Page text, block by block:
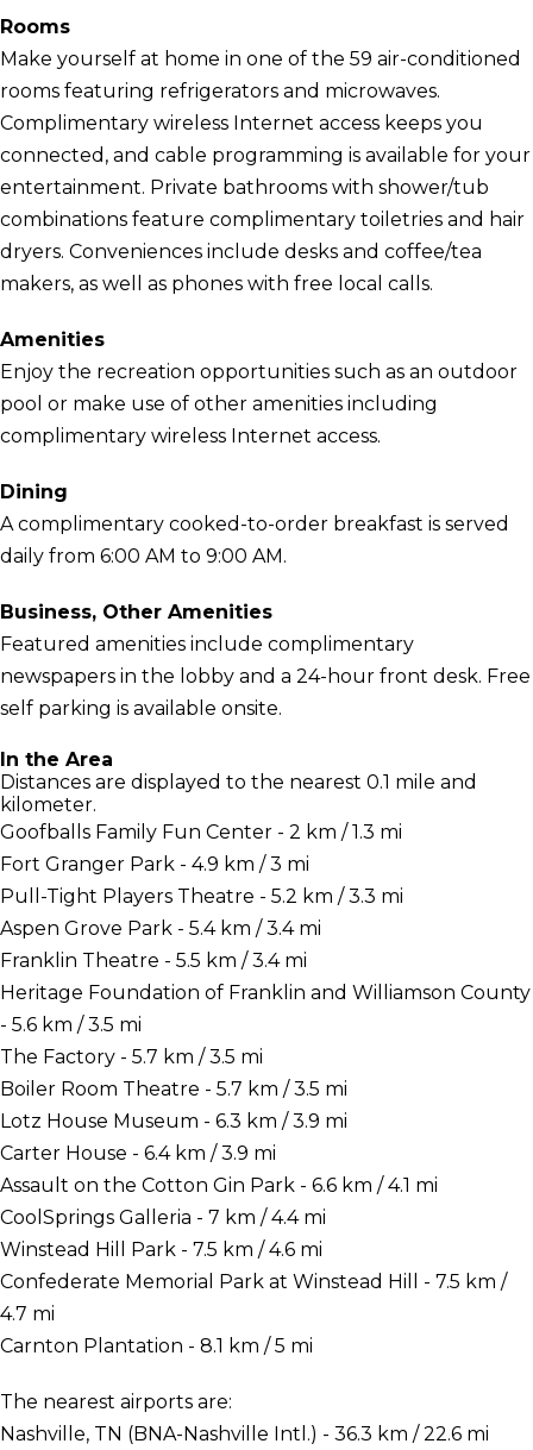
Rooms
Make yourself at home in one of the 59 air-conditioned
rooms featuring refrigerators and microwaves.
Complimentary wireless Internet access keeps you
connected, and cable programming is available for your
entertainment. Private bathrooms with shower/tub
combinations feature complimentary toiletries and hair
dryers. Conveniences include desks and coffee/tea
makers, as well as phones with free local calls.
Amenities
Enjoy the recreation opportunities such as an outdoor
pool or make use of other amenities including
complimentary wireless Internet access.
Dining
A complimentary cooked-to-order breakfast is served
daily from 6:00 AM to 9:00 AM.
Business, Other Amenities
Featured amenities include complimentary
newspapers in the lobby and a 24-hour front desk. Free
self parking is available onsite.
In the Area
Distances are displayed to the nearest 0.1 mile and
kilometer.
Goofballs Family Fun Center - 2 km / 1.3 mi
Fort Granger Park - 4.9 km / 3 mi
Pull-Tight Players Theatre - 5.2 km / 3.3 mi
Aspen Grove Park - 5.4 km / 3.4 mi
Franklin Theatre - 5.5 km / 3.4 mi
Heritage Foundation of Franklin and Williamson County
- 5.6 km / 3.5 mi
The Factory - 5.7 km / 3.5 mi
Boiler Room Theatre - 5.7 km / 3.5 mi
Lotz House Museum - 6.3 km / 3.9 mi
Carter House - 6.4 km / 3.9 mi
Assault on the Cotton Gin Park - 6.6 km / 4.1 mi
CoolSprings Galleria - 7 km / 4.4 mi
Winstead Hill Park - 7.5 km / 4.6 mi
Confederate Memorial Park at Winstead Hill - 7.5 km /
4.7 mi
Carnton Plantation - 8.1 km / 5 mi
The nearest airports are:
Nashville, TN (BNA-Nashville Intl.) - 36.3 km / 22.6 mi